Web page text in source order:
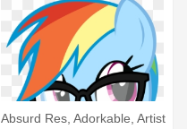
Absurd Res, Adorkable, Artist